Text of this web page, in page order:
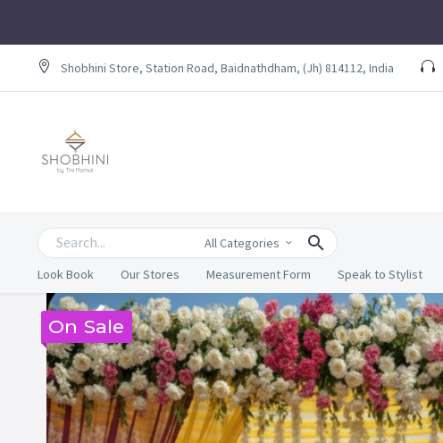
Shobhini Store, Station Road, Baidnathdham, (Jh) 814112, India
All Categories
Look Book
Our Stores Measurement Form Speak to Stylist
On Sale